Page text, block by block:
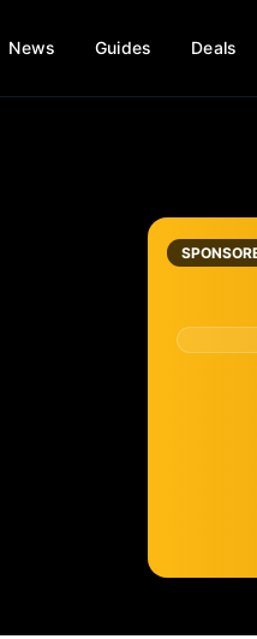
News Guides Deals